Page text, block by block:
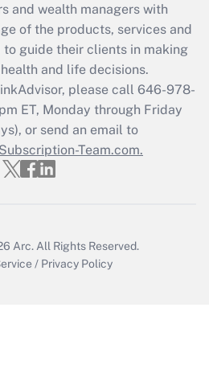
Answer
Q&As
file a return?
Answer
and wealth managers with
of the products, services and
guide their clients in making
and life decisions.
please call 646-978-
ET, Monday through Friday
or send an email to
Team.com.
Arc. All Rights Reserved.
/ Privacy Policy